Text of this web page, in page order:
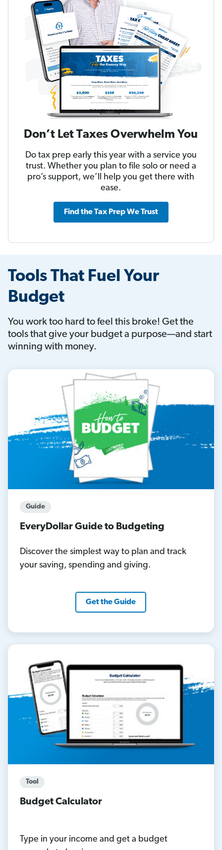
Don’t Let Taxes Overwhelm You
Do tax prep early this year with a service you
trust. Whether you plan to file solo or need a
pro’s support, we’ll help you get there with
ease.
Find the Tax Prep We Trust
Tools That Fuel Your
Budget
You work too hard to feel this broke! Get the
tools that give your budget a purpose—and start
winning with money.
Guide
EveryDollar Guide to Budgeting
Discover the simplest way to plan and track
your saving, spending and giving.
Get the Guide
Tool
Budget Calculator
Type in your income and get a budget